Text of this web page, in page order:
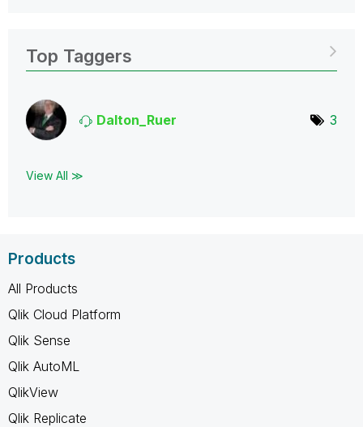
Top Taggers
Dalton_Ruer 3
View All ≫
Products
All Products
Qlik Cloud Platform
Qlik Sense
Qlik AutoML
QlikView
Qlik Replicate